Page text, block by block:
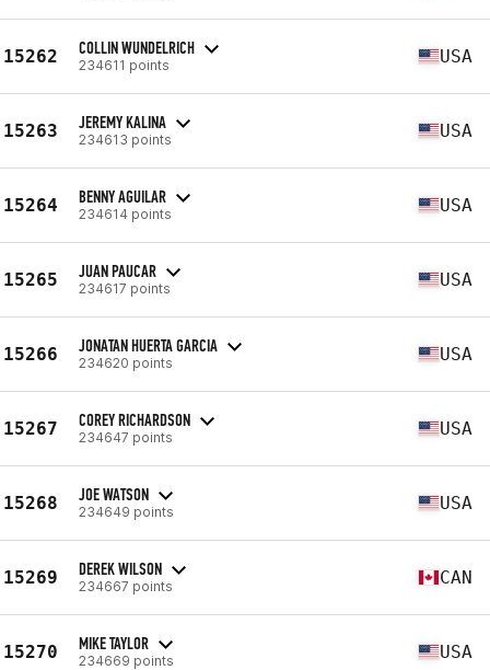
15262 COLLIN WUNDELRICH
234611 points USA
15263 JEREMY KALINA
234613 points USA
15264 BENNY AGUILAR
234614 points USA
15265 JUAN PAUCAR
234617 points USA
15266 JONATAN HUERTA GARCIA
234620 points USA
15267 COREY RICHARDSON
234647 points USA
15268 JOE WATSON
234649 points USA
15269 DEREK WILSON
234667 points CAN
15270 MIKE TAYLOR
234669 points USA